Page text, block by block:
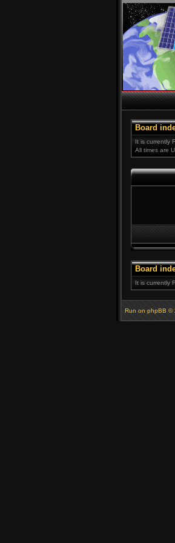
Board
It is currently
All times are
Board
It is currently
Run on phpBB ©